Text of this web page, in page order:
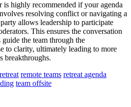
highly recommended if your agenda
resolving conflict or navigating a
allows leadership to participate
This ensures the conversation
the team through the
to clarity, ultimately leading to more
breakthroughs.
remote teams retreat agenda
team offsite